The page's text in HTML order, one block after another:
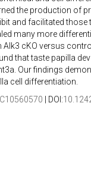
the production of
and facilitated
many more
Alk3 cKO versus
that taste papilla
Our findings
cell differentiation.
| DOI: